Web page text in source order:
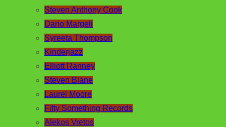
Steven Anthony Cook
Dario Margeli
Syreeta Thompson
Kinderjazz
Elliott Ranney
Steven Blane
Laurel Moore
Fifty Something Records
Alekos Vretos